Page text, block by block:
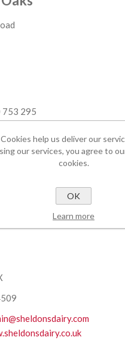
753 295
Ind Est
Cookies help us deliver our
our services, you agree to
cookies.
OK
Learn more